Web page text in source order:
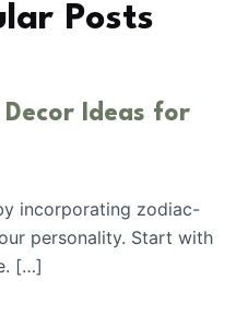
Posts
Ideas for
incorporating zodiac-
personality. Start with
[…]